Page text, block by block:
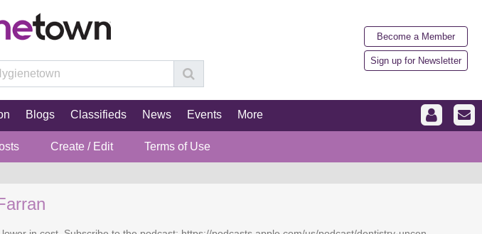
Become a Member
Sign up for Newsletter
Blogs Classifieds News Events More
Create / Edit Terms of Use